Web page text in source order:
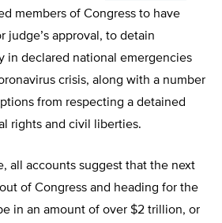
members of Congress to have
judge’s approval, to detain
in declared national emergencies
crisis, along with a number
from respecting a detained
rights and civil liberties.
all accounts suggest that the next
of Congress and heading for the
in an amount of over $2 trillion, or